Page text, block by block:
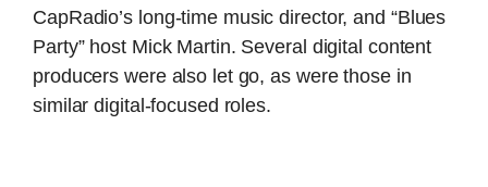
CapRadio’s long-time music director, and “Blues
Party” host Mick Martin. Several digital content
producers were also let go, as were those in
similar digital-focused roles.